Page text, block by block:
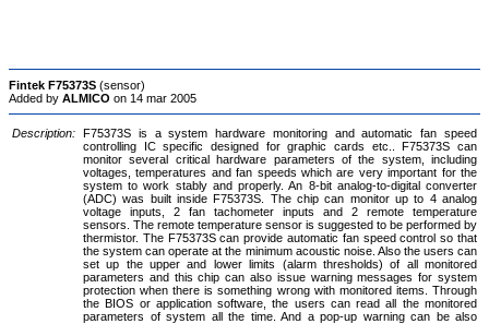
Fintek F75373S (sensor)
Added by ALMICO on 14 mar 2005
Description: F75373S is a system hardware monitoring and automatic fan speed
controlling IC specific designed for graphic cards etc.. F75373S can
monitor several critical hardware parameters of the system, including
voltages, temperatures and fan speeds which are very important for the
system to work stably and properly. An 8-bit analog-to-digital converter
(ADC) was built inside F75373S. The chip can monitor up to 4 analog
voltage inputs, 2 fan tachometer inputs and 2 remote temperature
sensors. The remote temperature sensor is suggested to be performed by
thermistor. The F75373S can provide automatic fan speed control so that
the system can operate at the minimum acoustic noise. Also the users can
set up the upper and lower limits (alarm thresholds) of all monitored
parameters and this chip can also issue warning messages for system
protection when there is something wrong with monitored items. Through
the BIOS or application software, the users can read all the monitored
parameters of system all the time. And a pop-up warning can be also